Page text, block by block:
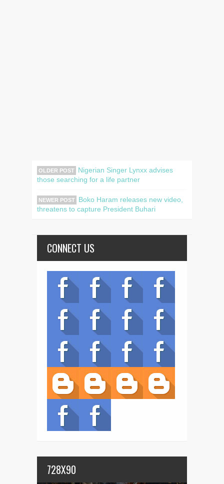
OLDER POST
Nigerian Singer Lynxx advises
those searching for a life partner
NEWER POST
Boko Haram releases new video,
threatens to capture President Buhari
CONNECT US
728X90